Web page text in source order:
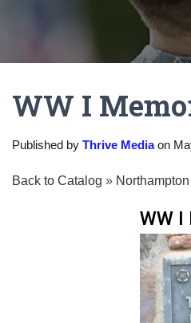
WW I
Published by Thrive Mediaon
Back to Catalog Northampton
WW I